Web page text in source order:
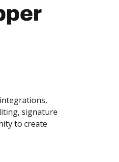
signature
to create